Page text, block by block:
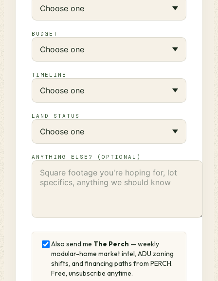
BUDGET
TIMELINE
LAND STATUS
ANYTHING ELSE? (OPTIONAL)
Also send me The Perch — weekly
modular-home market intel, ADU zoning
shifts, and financing paths from PERCH.
Free, unsubscribe anytime.